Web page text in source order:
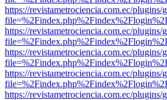
https://revistametrociencia.com.ec/
https://revistametrociencia.com.ec/
https://revistametrociencia.com.ec/
https://revistametrociencia.com.ec/
https://revistametrociencia.com.ec/